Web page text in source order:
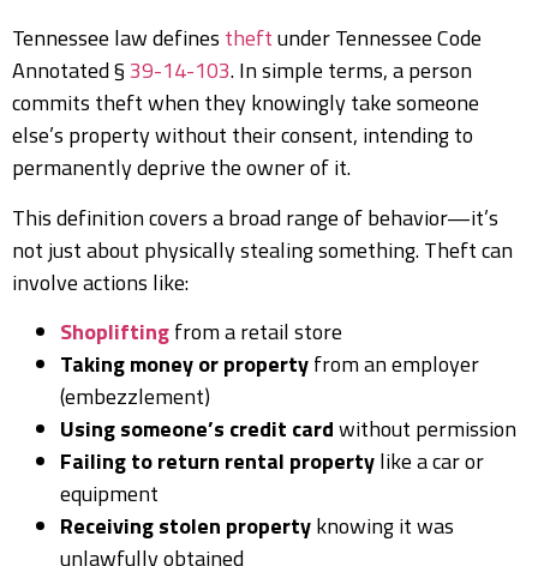
Tennessee law defines theftunder Tennessee Code
Annotated §39-14-103. In simple terms, a person
commits theft when they knowingly take someone
else’s property without their consent, intending to
permanently deprive the owner of it.
This definition covers a broad range of behavior—it’s
not just about physically stealing something. Theft can
involve actions like:
Shopliftingfrom a retail store
Taking money or propertyfrom an employer
(embezzlement)
Using someone’s credit cardwithout permission
Failing to return rental propertylike a car or
equipment
Receiving stolen propertyknowing it was
unlawfully obtained